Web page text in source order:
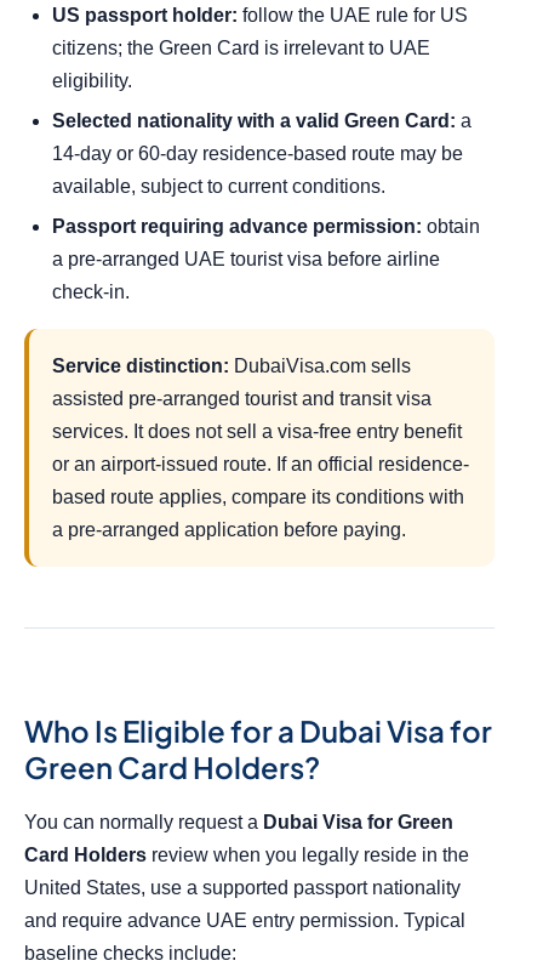
US passport holder: follow the UAE rule for US
citizens; the Green Card is irrelevant to UAE
eligibility.
Selected nationality with a valid Green Card: a
14-day or 60-day residence-based route may be
available, subject to current conditions.
Passport requiring advance permission: obtain
a pre-arranged UAE tourist visa before airline
check-in.
Service distinction: DubaiVisa.com sells
assisted pre-arranged tourist and transit visa
services. It does not sell a visa-free entry benefit
or an airport-issued route. If an official residence-
based route applies, compare its conditions with
a pre-arranged application before paying.
Who Is Eligible for a Dubai Visa for
Green Card Holders?
You can normally request a Dubai Visa for Green
Card Holders review when you legally reside in the
United States, use a supported passport nationality
and require advance UAE entry permission. Typical
baseline checks include: